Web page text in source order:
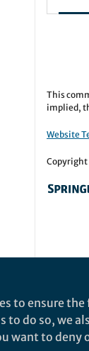
This
implied,
Website
Copyright
to ensure
to do so, we
want to deny